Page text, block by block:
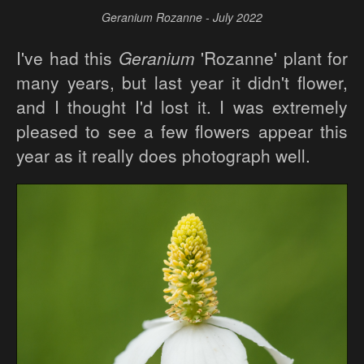
Geranium Rozanne - July 2022
I've had this Geranium 'Rozanne' plant for
many years, but last year it didn't flower,
and I thought I'd lost it. I was extremely
pleased to see a few flowers appear this
year as it really does photograph well.